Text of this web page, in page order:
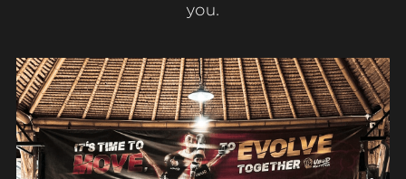
GALLERY
BLOG
GIFT
you.